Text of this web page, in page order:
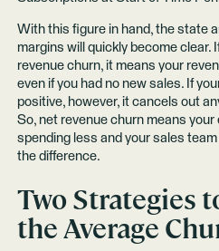
With this figure in hand, the state
margins will quickly become clear.
revenue churn, it means your
even if you had no new sales. If
positive, however, it cancels out
So, net revenue churn means
spending less and your sales
the difference.
Two Strategies
the Average